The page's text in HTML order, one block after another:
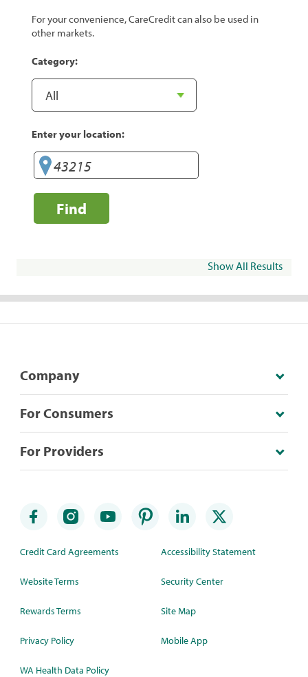
For your convenience, CareCredit can also be used in
other markets.
Category:
Enter your location:
Find
Show All Results
Company
For Consumers
For Providers
Credit Card Agreements
Website Terms
Rewards Terms
Privacy Policy
WA Health Data Policy
Accessibility Statement
Security Center
Site Map
Mobile App